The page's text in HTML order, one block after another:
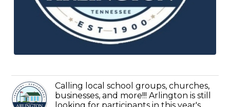
Calling local school groups, churches,
businesses, and more!!! Arlington is still